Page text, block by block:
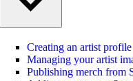
Creating an artist
Managing your artist
Publishing merch from